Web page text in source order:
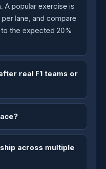
A popular exercise is
lane, and compare
the expected 20%
real F1 teams or
across multiple